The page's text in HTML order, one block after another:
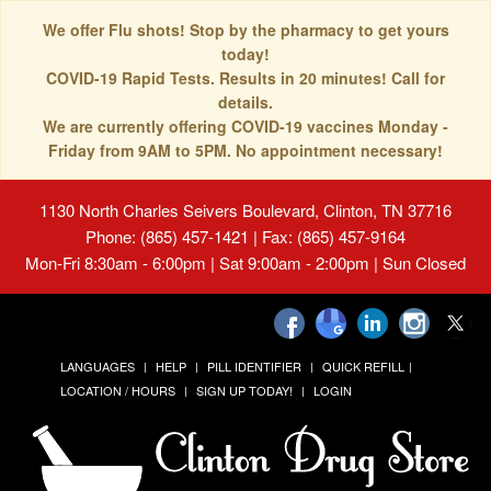
We offer Flu shots! Stop by the pharmacy to get yours
today!
COVID-19 Rapid Tests. Results in 20 minutes! Call for
details.
We are currently offering COVID-19 vaccines Monday -
Friday from 9AM to 5PM. No appointment necessary!
1130 North Charles Seivers Boulevard, Clinton, TN 37716
Phone: (865) 457-1421 | Fax: (865) 457-9164
Mon-Fri 8:30am - 6:00pm | Sat 9:00am - 2:00pm | Sun Closed
LANGUAGES HELP PILL IDENTIFIER
QUICK REFILL
LOCATION / HOURS
SIGN UP TODAY! LOGIN